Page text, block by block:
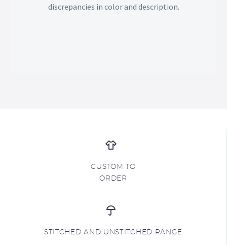
discrepancies in color and description.
CUSTOM TO
ORDER
STITCHED AND UNSTITCHED RANGE